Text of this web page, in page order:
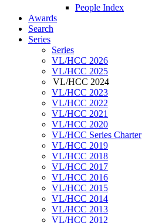
People Index
Awards
Search
Series
Series
VL/HCC 2026
VL/HCC 2025
VL/HCC 2024
VL/HCC 2023
VL/HCC 2022
VL/HCC 2021
VL/HCC 2020
VL/HCC Series Charter
VL/HCC 2019
VL/HCC 2018
VL/HCC 2017
VL/HCC 2016
VL/HCC 2015
VL/HCC 2014
VL/HCC 2013
VL/HCC 2012